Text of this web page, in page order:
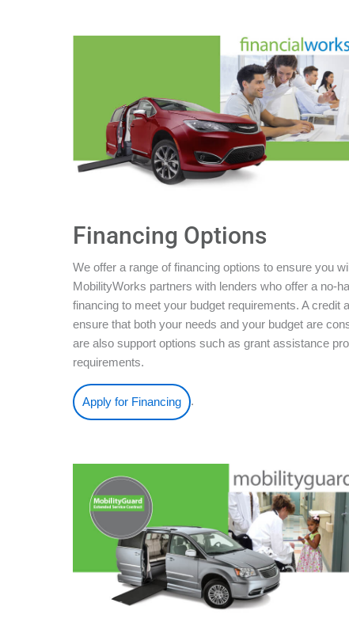
Financing Options
We offer a range of financing options to ensure you
MobilityWorks partners with lenders who offer a no-
financing to meet your budget requirements. A
ensure that both your needs and your budget are
are also support options such as grant assistance
requirements.
Apply for Financing .